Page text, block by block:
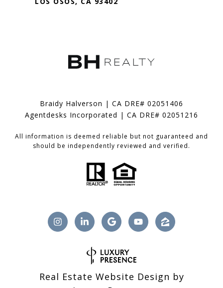
Braidy Halverson | CA DRE# 02051406
Agentdesks Incorporated | CA DRE# 02051216
All information is deemed reliable but not guaranteed and
should be independently reviewed and verified.
Real Estate Website Design by